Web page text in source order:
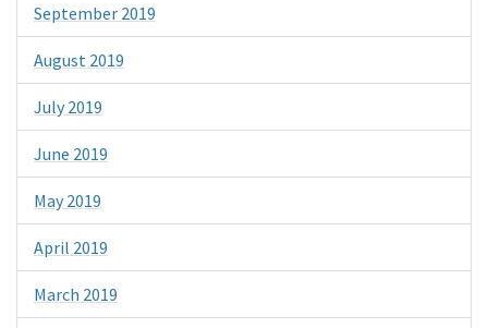
September 2019
August 2019
July 2019
June 2019
May 2019
April 2019
March 2019